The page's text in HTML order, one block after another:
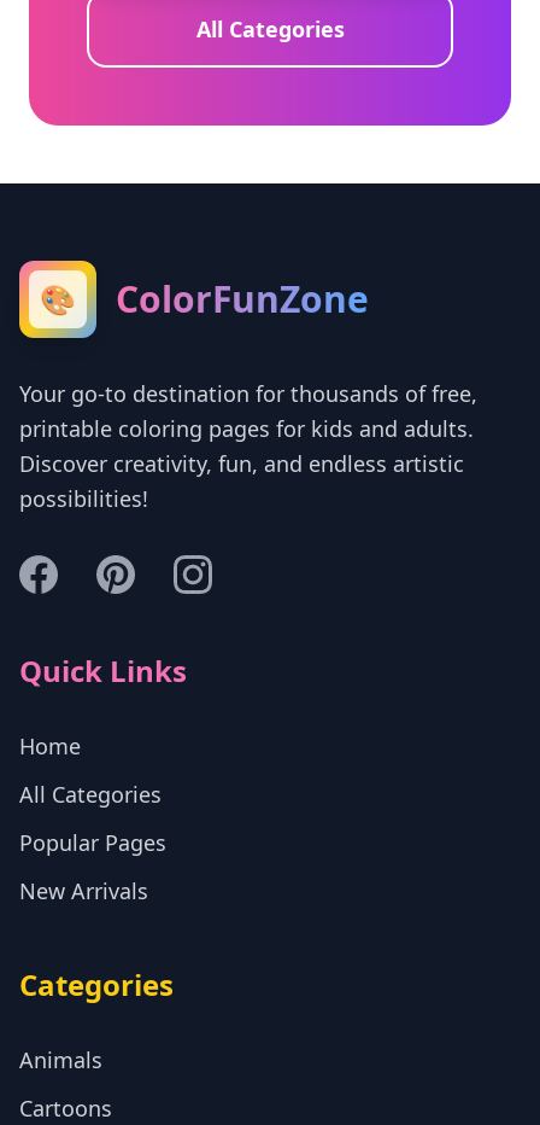
All Categories
🎨 ColorFunZone
Your go-to destination for thousands of free,
printable coloring pages for kids and adults.
Discover creativity, fun, and endless artistic
possibilities!
Quick Links
Home
All Categories
Popular Pages
New Arrivals
Categories
Animals
Cartoons